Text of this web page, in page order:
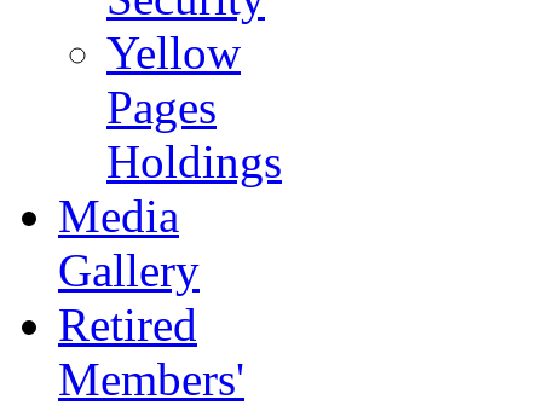
Yellow
Pages
Holdings
Media
Gallery
Retired
Members'